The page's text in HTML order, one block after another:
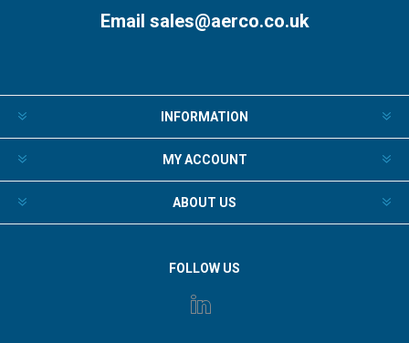
Email sales@aerco.co.uk
INFORMATION
MY ACCOUNT
ABOUT US
FOLLOW US